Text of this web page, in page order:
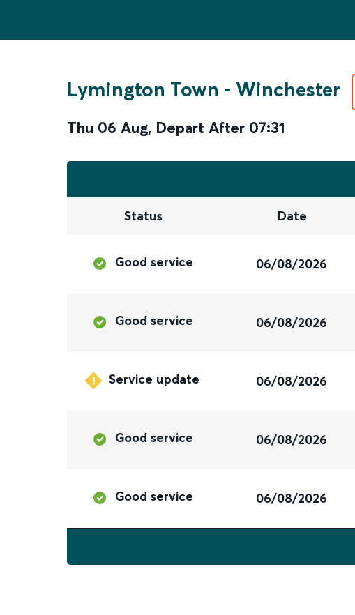
Lymington Town - Winchester
Thu 06 Aug, Depart After 07:31
Status Date
Good service 06/08/2026
Good service 06/08/2026
Service update 06/08/2026
Good service 06/08/2026
Good service 06/08/2026